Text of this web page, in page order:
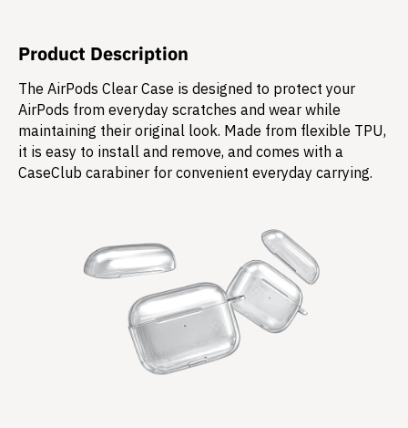
Product Description
The AirPods Clear Case is designed to protect your
AirPods from everyday scratches and wear while
maintaining their original look. Made from flexible TPU,
it is easy to install and remove, and comes with a
CaseClub carabiner for convenient everyday carrying.